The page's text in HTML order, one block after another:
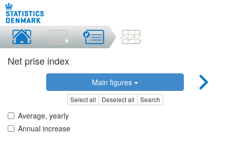
Net prise index
Main figures
Select all Deselect all Search
Average, yearly
Annual increase